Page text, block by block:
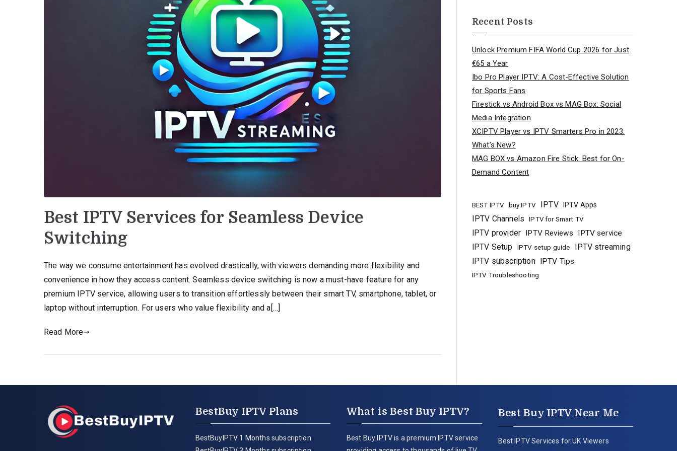
Best IPTV Services for Seamless Device
Switching
The way we consume entertainment has evolved drastically, with viewers demanding more flexibility and
convenience in how they access content. Seamless device switching is now a must-have feature for any
premium IPTV service, allowing users to transition effortlessly between their smart TV, smartphone, tablet, or
laptop without interruption. For users who value flexibility and a[…]
Read More
Recent Posts
Unlock Premium FIFA World Cup 2026 for Just
€65 a Year
Ibo Pro Player IPTV: A Cost-Effective Solution
for Sports Fans
Firestick vs Android Box vs MAG Box: Social
Media Integration
XCIPTV Player vs IPTV Smarters Pro in 2023:
What’s New?
MAG BOX vs Amazon Fire Stick: Best for On-
Demand Content
BEST IPTV buy IPTV IPTV IPTV Apps
IPTV Channels IPTV for Smart TV
IPTV provider IPTV Reviews IPTV service
IPTV Setup IPTV setup guide
IPTV streaming
IPTV subscription IPTV Tips
IPTV Troubleshooting
BestBuy IPTV Plans
BestBuyIPTV 1 Months subscription
What is Best Buy IPTV?
Best Buy IPTV is a premium IPTV service
Best Buy IPTV Near Me
Best IPTV Services for UK Viewers